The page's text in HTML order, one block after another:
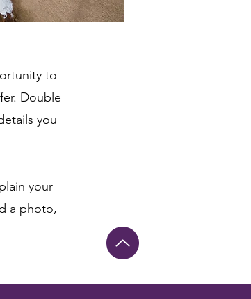
to
Double
you
your
a photo,